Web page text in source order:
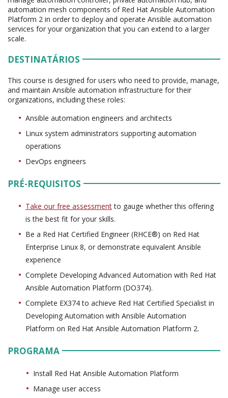
automation mesh components of Red Hat Ansible Automation
Platform 2 in order to deploy and operate Ansible automation
services for your organization that you can extend to a larger
scale.
DESTINATÁRIOS
This course is designed for users who need to provide, manage,
and maintain Ansible automation infrastructure for their
organizations, including these roles:
Ansible automation engineers and architects
Linux system administrators supporting automation
operations
DevOps engineers
PRÉ-REQUISITOS
Take our free assessmentto gauge whether this offering
is the best fit for your skills.
Be a Red Hat Certified Engineer (RHCE®) on Red Hat
Enterprise Linux 8, or demonstrate equivalent Ansible
experience
Complete Developing Advanced Automation with Red Hat
Ansible Automation Platform (DO374).
Complete EX374 to achieve Red Hat Certified Specialist in
Developing Automation with Ansible Automation
Platform on Red Hat Ansible Automation Platform 2.
PROGRAMA
Install Red Hat Ansible Automation Platform
Manage user access